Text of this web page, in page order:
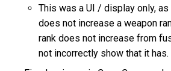
This was a UI / display only,
does not increase a weapon
rank does not increase from
not incorrectly show that it has.